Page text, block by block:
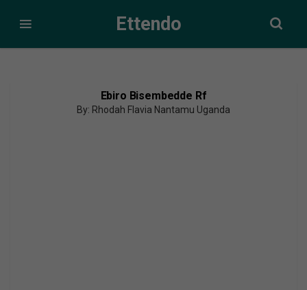
Ettendo
Ebiro Bisembedde Rf
By: Rhodah Flavia Nantamu Uganda